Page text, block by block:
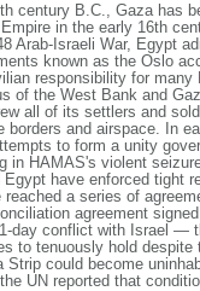
century B.C., Gaza has
in the early 16th
Arab-Israeli War, Egypt
known as the Oslo
responsibility for
of the West Bank and
all of its settlers and
borders and airspace. In
to form a unity
in HAMAS's violent
Egypt have enforced
a series of
agreement
day conflict with Israel
to tenuously hold
could become
UN reported that